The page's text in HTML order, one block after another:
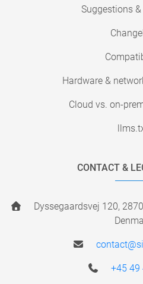
Suggestions
Hardware &
Cloud vs. on-
CONTACT &
Dyssegaardsvej 120,
+45 49